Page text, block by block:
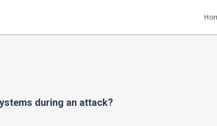
during an attack?